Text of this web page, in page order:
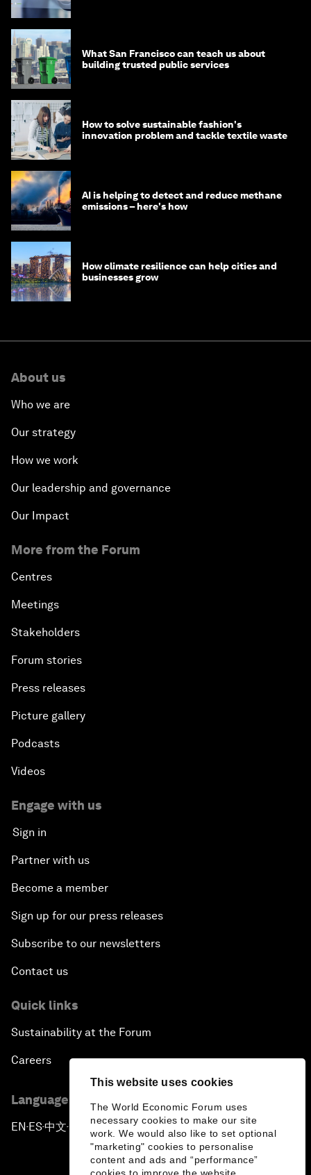
This website uses cookies
The World Economic Forum uses
necessary cookies to make our site
work. We would also like to set optional
"marketing" cookies to personalise
content and ads and “performance”
What San Francisco can teach us about
building trusted public services
How to solve sustainable fashion's
innovation problem and tackle textile waste
AI is helping to detect and reduce methane
emissions – here's how
How climate resilience can help cities and
businesses grow
About us
Who we are
Our strategy
How we work
Our leadership and governance
Our Impact
More from the Forum
Centres
Meetings
Stakeholders
Forum stories
Press releases
Picture gallery
Podcasts
Videos
Engage with us
Sign in
Partner with us
Become a member
Sign up for our press releases
Subscribe to our newsletters
Contact us
Quick links
Sustainability at the Forum
Careers
Language editions
EN ▪ES▪中文▪ 日本語